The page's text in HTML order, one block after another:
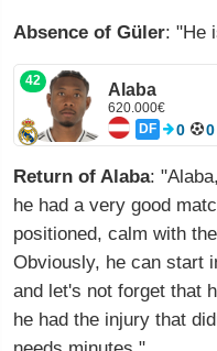
Absence of Güler: "He
42 Alaba
620.000€
DF 0 0
Return of Alaba:
he had a very good
positioned, calm with
Obviously, he can start
and let's not forget that
he had the injury that